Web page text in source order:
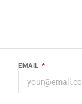
EMAIL *